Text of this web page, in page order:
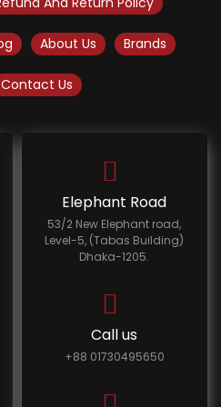
About Us Brands
Contact Us
Elephant Road
53/2 New Elephant road,
Level-5, (Tabas Building)
Dhaka-1205.
Call us
+88 01730495650